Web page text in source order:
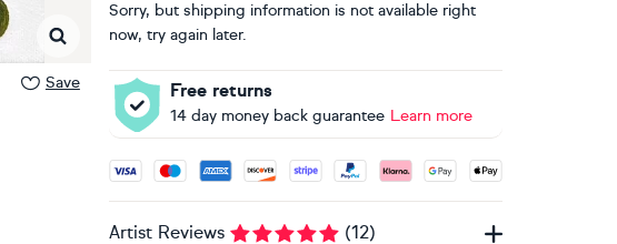
Save
Sorry, but shipping information is not available right
now, try again later.
Free returns
14 day money back guarantee Learn more
Accepted payment methods: Visa, Maestro, American
Artist Reviews (12)